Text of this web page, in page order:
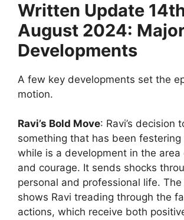
Written Update
August 2024:
Developments
A few key developments set the
motion.
Ravi’s Bold Move: Ravi’s decision
something that has been festering
while is a development in the area
and courage. It sends shocks
personal and professional life.
shows Ravi treading through the
actions, which receive both